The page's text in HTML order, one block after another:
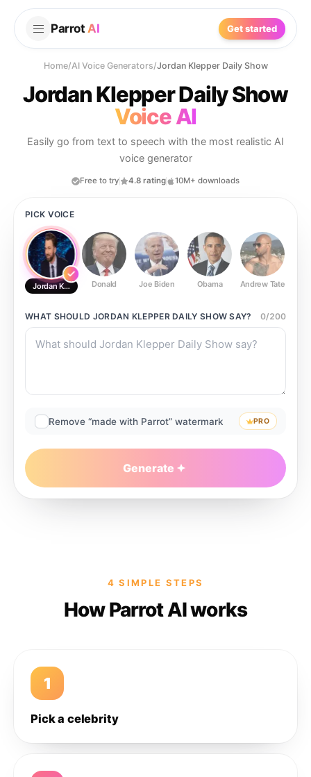
Parrot AI Get started
Home/AI Voice Generators/Jordan Klepper Daily Show
Jordan Klepper Daily Show
Voice AI
Easily go from text to speech with the most realistic AI
voice generator
Free to try 4.8 rating 10M+ downloads
PICK VOICE
Jordan Klepper Daily Show
Donald Joe Biden Obama Andrew Tate
WHAT SHOULD JORDAN KLEPPER DAILY SHOW SAY? 0/200
Remove “made with Parrot” watermark PRO
Generate
4 SIMPLE STEPS
How Parrot AI works
1
Pick a celebrity